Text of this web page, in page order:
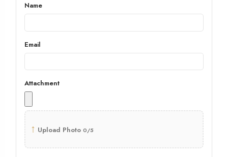
Name
Email
Attachment
↑ Upload Photo 0/5